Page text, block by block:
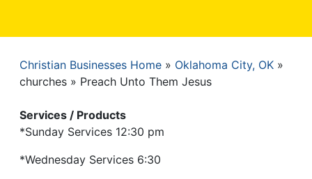
Breadcrumb
Christian Businesses Home
Oklahoma City, OK
churches
Preach Unto Them Jesus
Services / Products
*Sunday Services 12:30 pm
*Wednesday Services 6:30